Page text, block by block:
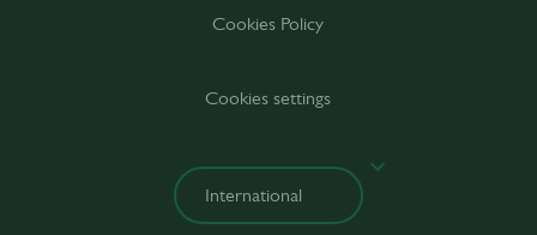
Cookies Policy
Cookies settings